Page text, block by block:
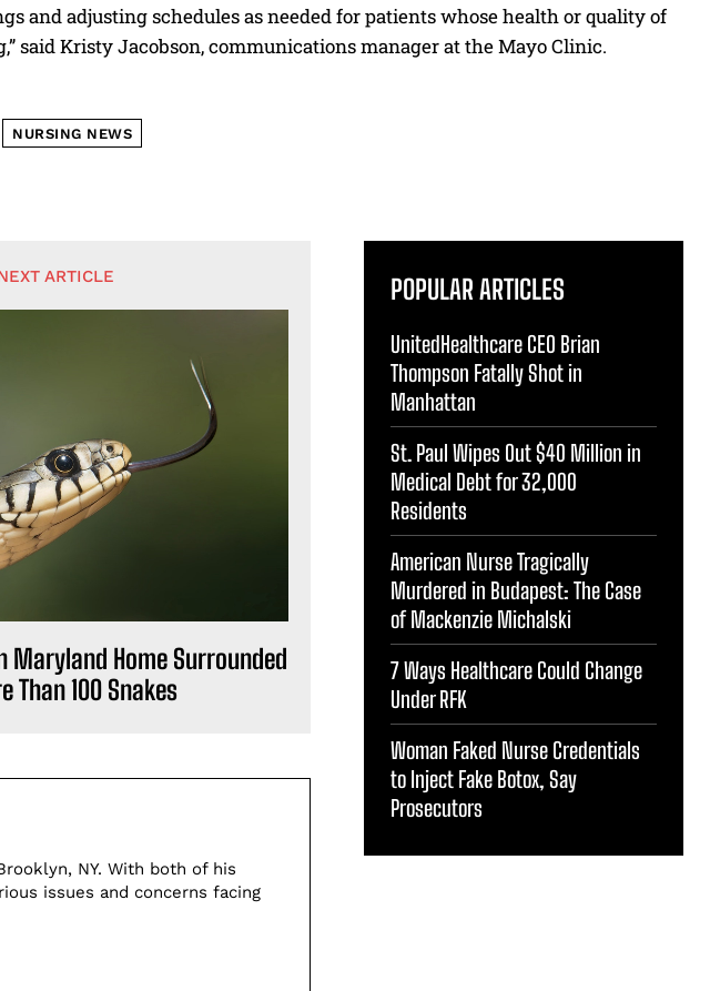
and adjusting schedules as needed for patients whose health or quality of
said Kristy Jacobson, communications manager at the Mayo Clinic.
NURSING NEWS
ARTICLE
Maryland Home Surrounded
Than 100 Snakes
NY. With both of his
issues and concerns facing
POPULAR ARTICLES
UnitedHealthcare CEO Brian
Thompson Fatally Shot in
Manhattan
St. Paul Wipes Out $40 Million in
Medical Debt for 32,000
Residents
American Nurse Tragically
Murdered in Budapest: The Case
of Mackenzie Michalski
7 Ways Healthcare Could Change
Under RFK
Woman Faked Nurse Credentials
to Inject Fake Botox, Say
Prosecutors